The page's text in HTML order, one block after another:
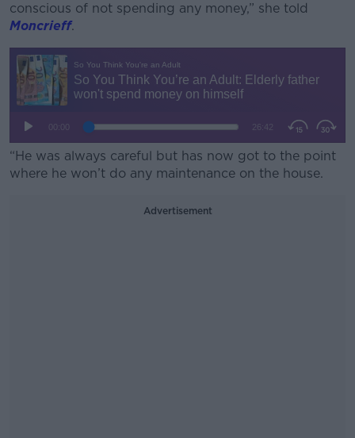
conscious of not spending any money,” she told
Moncrieff.
“He was always careful but has now got to the point
where he won’t do any maintenance on the house.
Advertisement